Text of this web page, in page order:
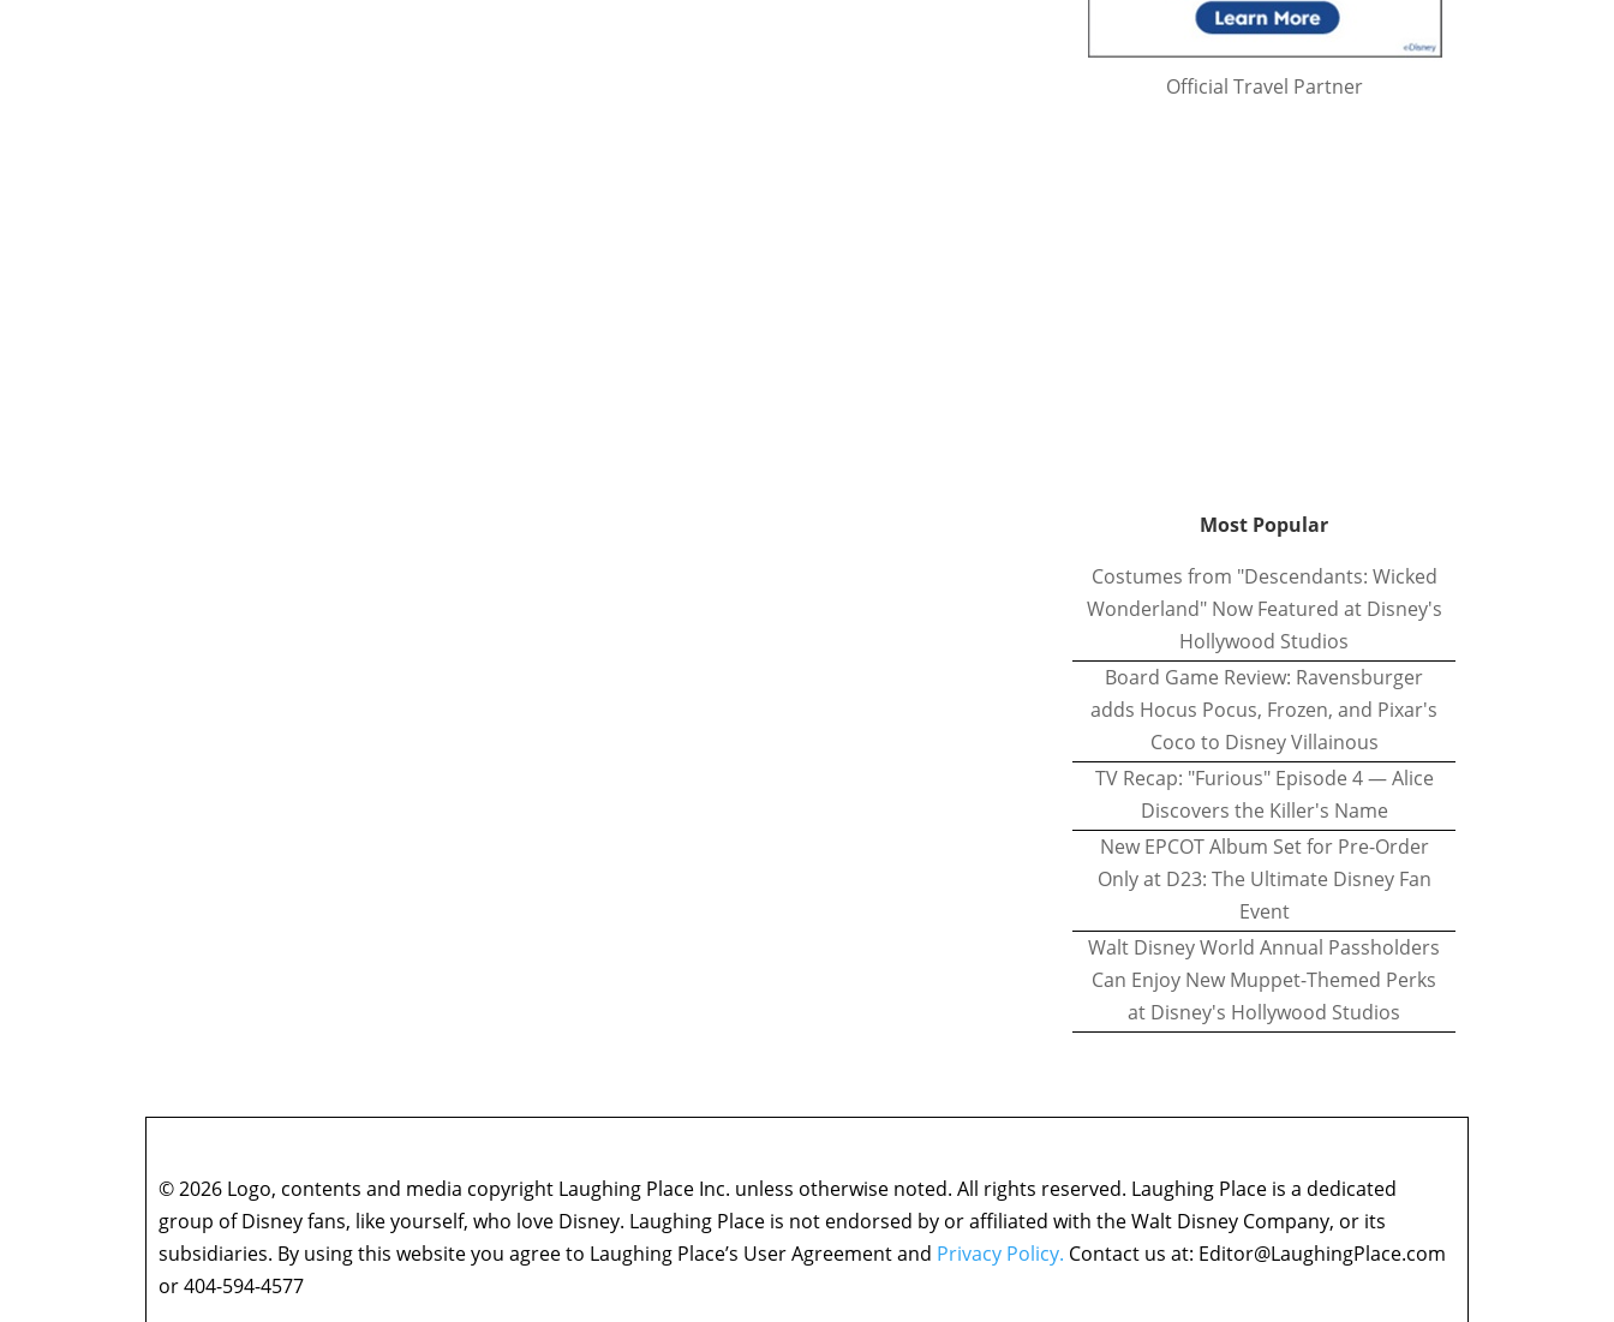
Official Travel Partner
Most Popular
Costumes from "Descendants: Wicked
Wonderland" Now Featured at Disney's
Hollywood Studios
Board Game Review: Ravensburger
adds Hocus Pocus, Frozen, and Pixar's
Coco to Disney Villainous
TV Recap: "Furious" Episode 4 — Alice
Discovers the Killer's Name
New EPCOT Album Set for Pre-Order
Only at D23: The Ultimate Disney Fan
Event
Walt Disney World Annual Passholders
Can Enjoy New Muppet-Themed Perks
at Disney's Hollywood Studios
© 2026 Logo, contents and media copyright Laughing Place Inc. unless otherwise noted. All rights reserved. Laughing Place is a dedicated
group of Disney fans, like yourself, who love Disney. Laughing Place is not endorsed by or affiliated with the Walt Disney Company, or its
subsidiaries. By using this website you agree to Laughing Place’s User Agreement and Privacy Policy. Contact us at: Editor@LaughingPlace.com
or 404-594-4577